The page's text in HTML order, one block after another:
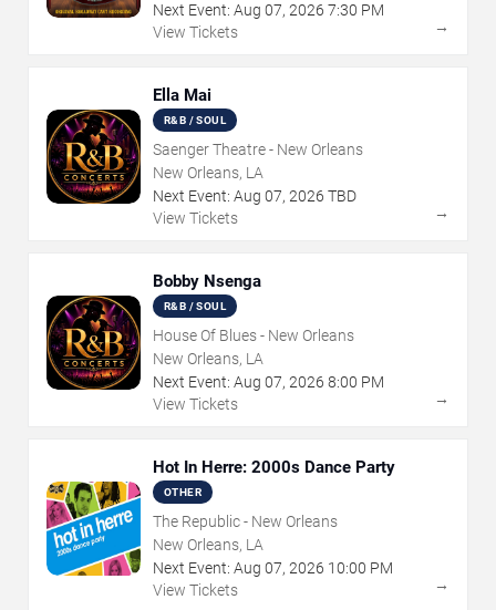
Next Event: Aug 07, 2026 7:30 PM
View Tickets
→
Ella Mai
R&B / SOUL
Saenger Theatre - New Orleans
New Orleans, LA
Next Event: Aug 07, 2026 TBD
View Tickets
→
Bobby Nsenga
R&B / SOUL
House Of Blues - New Orleans
New Orleans, LA
Next Event: Aug 07, 2026 8:00 PM
View Tickets
→
Hot In Herre: 2000s Dance Party
OTHER
The Republic - New Orleans
New Orleans, LA
Next Event: Aug 07, 2026 10:00 PM
View Tickets
→